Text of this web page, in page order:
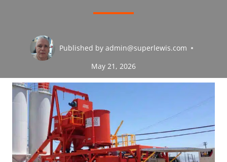
Published by admin@superlewis.com
May 21, 2026